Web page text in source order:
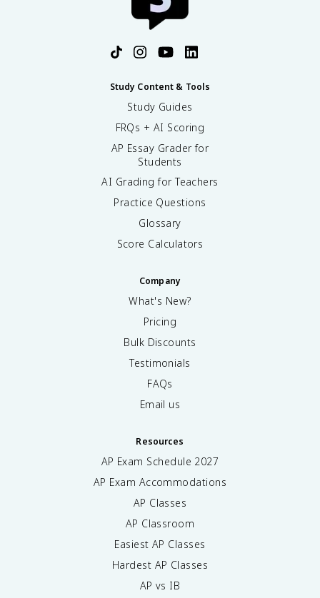
Study Content & Tools
Study Guides
FRQs + AI Scoring
AP Essay Grader for
Students
AI Grading for Teachers
Practice Questions
Glossary
Score Calculators
Company
What's New?
Pricing
Bulk Discounts
Testimonials
FAQs
Email us
Resources
AP Exam Schedule 2027
AP Exam Accommodations
AP Classes
AP Classroom
Easiest AP Classes
Hardest AP Classes
AP vs IB